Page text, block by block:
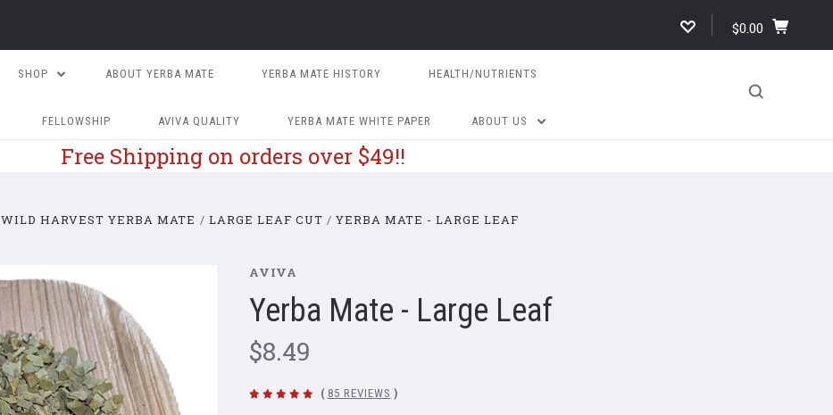
$0.00
SHOP ABOUT YERBA MATE YERBA MATE HISTORY HEALTH/NUTRIENTS
FELLOWSHIP AVIVA QUALITY YERBA MATE WHITE PAPER ABOUT US
Free Shipping on orders over $49!!
WILD HARVEST YERBA MATE LARGE LEAF CUT YERBA MATE - LARGE LEAF
AVIVA
Yerba Mate - Large Leaf
$8.49
( 85 REVIEWS )